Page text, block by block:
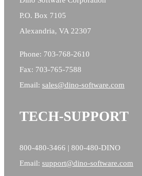
P.O. Box 7105
Alexandria, VA 22307
Phone: 703-768-2610
Fax: 703-765-7588
Email: sales@dino-software.com
TECH-SUPPORT
800-480-3466 | 800-480-DINO
Email: support@dino-software.com